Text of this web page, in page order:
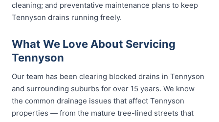
cleaning; and preventative maintenance plans to keep
Tennyson drains running freely.
What We Love About Servicing
Tennyson
Our team has been clearing blocked drains in Tennyson
and surrounding suburbs for over 15 years. We know
the common drainage issues that affect Tennyson
properties — from the mature tree-lined streets that